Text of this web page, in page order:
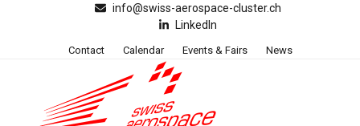
info@swiss-aerospace-cluster.ch
LinkedIn
Contact Calendar Events & Fairs News